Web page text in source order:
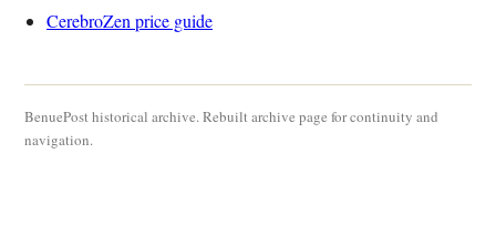
CerebroZen price guide
BenuePost historical archive. Rebuilt archive page for continuity and
navigation.